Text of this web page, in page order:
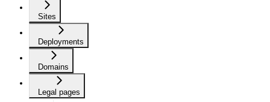
Sites
Deployments
Domains
Legal pages